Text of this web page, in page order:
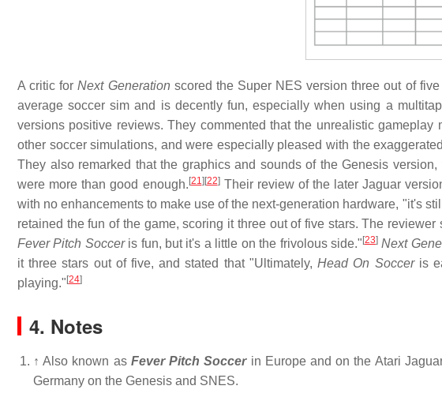
A critic forNext Generation scored the Super NES version three out of
average soccer sim and is decently fun, especially when using a
versions positive reviews. They commented that the unrealistic
other soccer simulations, and were especially pleased with the
They also remarked that the graphics and sounds of the Genesis
were more than good enough. [21] [22]Their review of the later Jaguar
with no enhancements to make use of the next-generation hardware, "it's
retained the fun of the game, scoring it three out of five stars. The
Fever Pitch Socceris fun, but it's a little on the frivolous side." [23] Next
it three stars out of five, and stated that "Ultimately,Head On Socceris
playing." [24]
4. Notes
↑ Also known as Fever Pitch Soccerin Europe and on the Atari
Germany on the Genesis and SNES.